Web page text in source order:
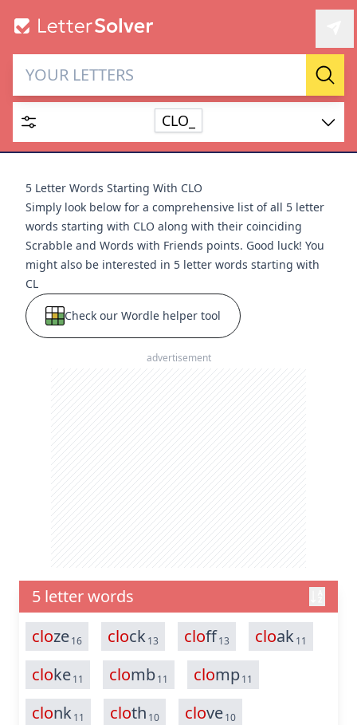
Letter Solver & Words
Maker
Enter up to 15 letters and up to 2 wildcards (? or space).
Dictionary
SEARCH HIDE
CLO_
5 Letter Words Starting With CLO
Simply look below for a comprehensive list of all 5 letter
words starting with CLO along with their coinciding
Scrabble and Words with Friends points. Good luck! You
might also be interested in 5 letter words starting with
CL
Check our Wordle helper tool
advertisement
5 letter words
cloze16 clock13 cloff13 cloak11
cloke11 clomb11 clomp11
clonk11 cloth 10 clove10